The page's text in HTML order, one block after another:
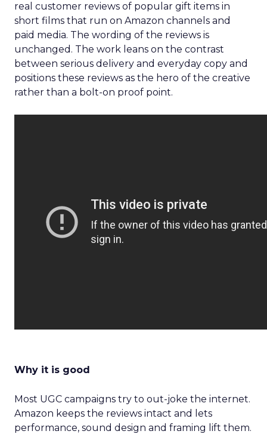
real customer reviews of popular gift items in
short films that run on Amazon channels and
paid media. The wording of the reviews is
unchanged. The work leans on the contrast
between serious delivery and everyday copy and
positions these reviews as the hero of the creative
rather than a bolt-on proof point.
Why it is good
Most UGC campaigns try to out-joke the internet.
Amazon keeps the reviews intact and lets
performance, sound design and framing lift them.